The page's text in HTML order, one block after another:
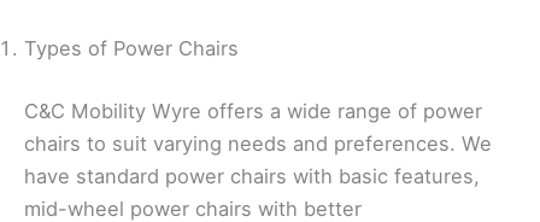
Types of Power Chairs
C&C Mobility Wyre offers a wide range of power
chairs to suit varying needs and preferences. We
have standard power chairs with basic features,
mid-wheel power chairs with better